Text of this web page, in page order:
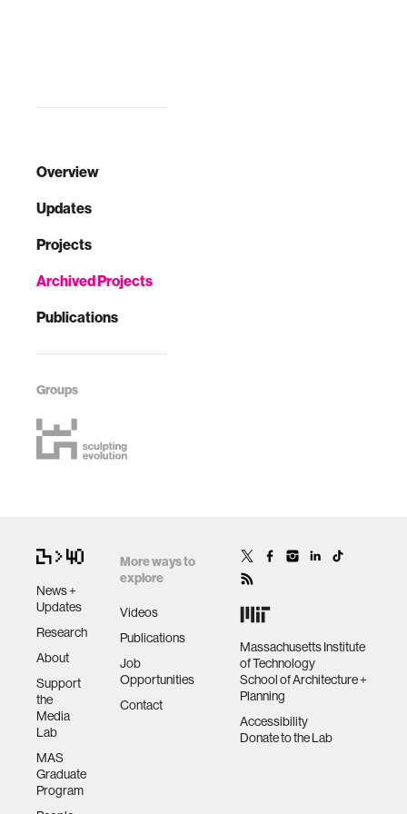
Overview
Updates
Projects
Archived Projects
Publications
Groups
News +
Updates
Research
About
Support
the
Media
Lab
MAS
Graduate
Program
More ways to
explore
Videos
Publications
Job
Opportunities
Contact
Massachusetts Institute
of Technology
School of Architecture +
Planning
Accessibility
Donate to the Lab